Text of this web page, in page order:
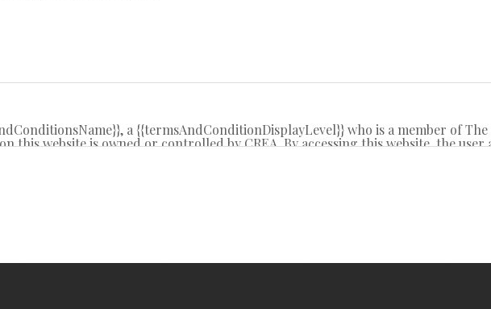
a {{termsAndConditionDisplayLevel}} who is a member of The
this website is owned or controlled by CREA. By accessing this website, the user
copyright and other laws, and is intended solely for the private, non-